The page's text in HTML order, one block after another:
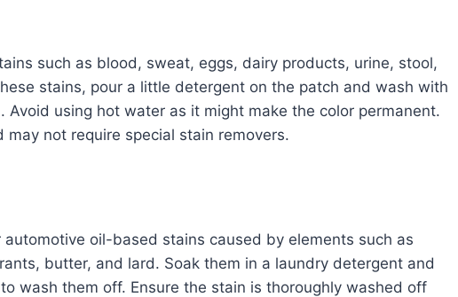
such as blood, sweat, eggs, dairy products, urine, stool,
stains, pour a little detergent on the patch and wash with
Avoid using hot water as it might make the color permanent.
may not require special stain removers.
oil-based stains caused by elements such as
butter, and lard. Soak them in a laundry detergent and
wash them off. Ensure the stain is thoroughly washed off